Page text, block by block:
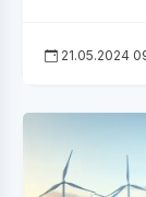
21.05.2024